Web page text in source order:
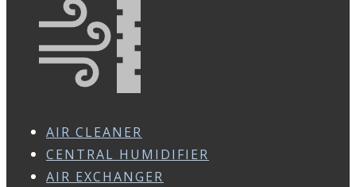
AIR CLEANER
CENTRAL HUMIDIFIER
AIR EXCHANGER